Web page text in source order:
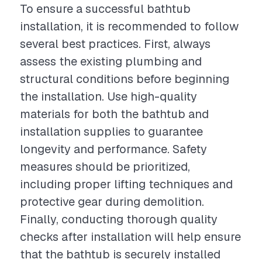
To ensure a successful bathtub
installation, it is recommended to follow
several best practices. First, always
assess the existing plumbing and
structural conditions before beginning
the installation. Use high-quality
materials for both the bathtub and
installation supplies to guarantee
longevity and performance. Safety
measures should be prioritized,
including proper lifting techniques and
protective gear during demolition.
Finally, conducting thorough quality
checks after installation will help ensure
that the bathtub is securely installed